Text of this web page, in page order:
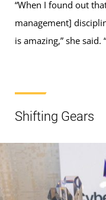
“When I found out
management]
is amazing,” she
Shifting Gears